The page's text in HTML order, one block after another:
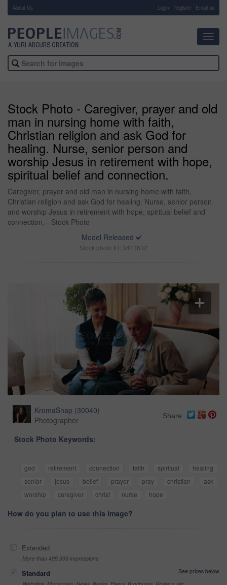
About Us Login Register Email us
Stock Photo - Caregiver, prayer and old
man in nursing home with faith,
Christian religion and ask God for
healing. Nurse, senior person and
worship Jesus in retirement with hope,
spiritual belief and connection.
Caregiver, prayer and old man in nursing home with faith,
Christian religion and ask God for healing. Nurse, senior person
and worship Jesus in retirement with hope, spiritual belief and
connection. - Stock Photo
Model Released
Stock photo ID: 3443632
KromaSnap (30040)
Photographer
Share
Stock Photo Keywords:
god retirement connection faith spiritual
healing
senior
jesus belief prayer pray christian
ask
worship
caregiver christ nurse hope
How do you plan to use this image?
Extended
More than 499,999 impressions
Standard
See prices below